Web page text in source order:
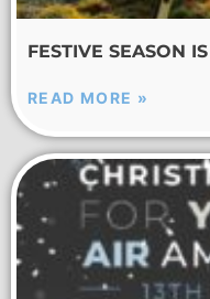
FESTIVE SEASON
READ MORE »